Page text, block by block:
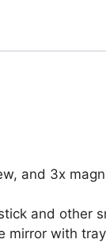
and 3x
and other
mirror with